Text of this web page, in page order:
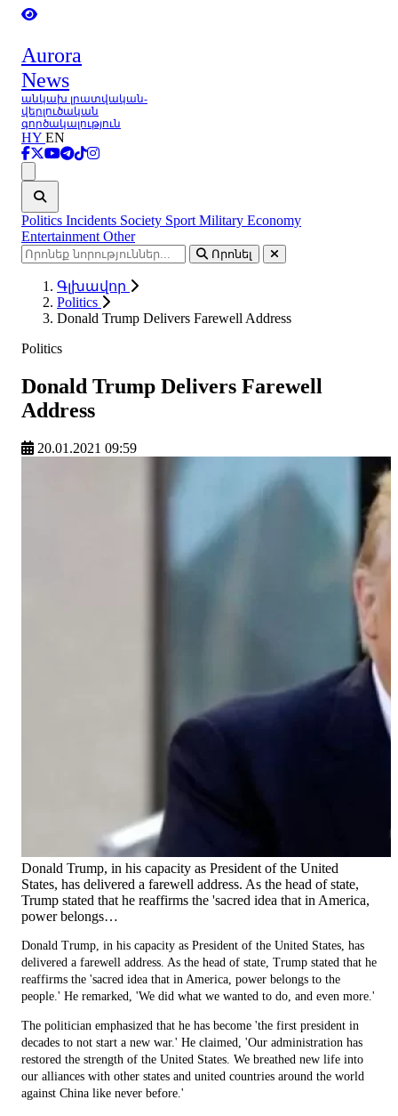
Aurora
News
անկախ լրատվական-
վերլուծական
գործակալություն
HY EN
Politics Incidents Society Sport Military Economy
Entertainment Other
Որոնել
Գլխավոր
Politics
Donald Trump Delivers Farewell Address
Politics
Donald Trump Delivers Farewell
Address
20.01.2021 09:59
Donald Trump, in his capacity as President of the United
States, has delivered a farewell address. As the head of state,
Trump stated that he reaffirms the 'sacred idea that in America,
power belongs…
Donald Trump, in his capacity as President of the United States, has
delivered a farewell address. As the head of state, Trump stated that he
reaffirms the 'sacred idea that in America, power belongs to the
people.' He remarked, 'We did what we wanted to do, and even more.'
The politician emphasized that he has become 'the first president in
decades to not start a new war.' He claimed, 'Our administration has
restored the strength of the United States. We breathed new life into
our alliances with other states and united countries around the world
against China like never before.'